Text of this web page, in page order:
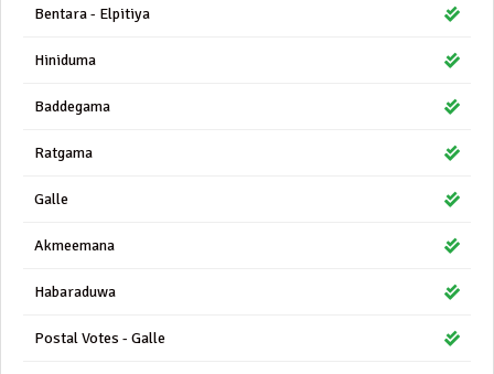
Bentara - Elpitiya
Hiniduma
Baddegama
Ratgama
Galle
Akmeemana
Habaraduwa
Postal Votes - Galle